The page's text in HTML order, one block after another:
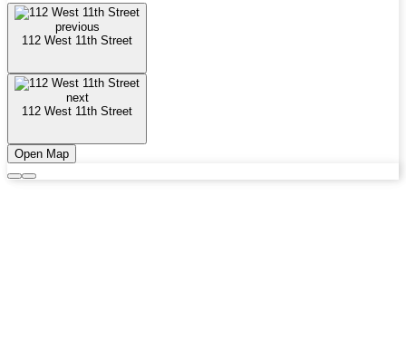
previous
112 West 11th Street
next
112 West 11th Street
Open Map